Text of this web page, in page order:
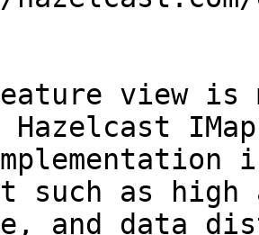
view is
IMap
such as
and data